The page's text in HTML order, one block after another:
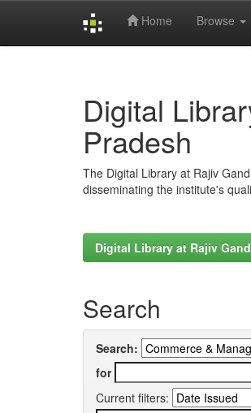
Home Browse
Digital
Pradesh
The Digital Library at Rajiv
disseminating the institute's
Digital Library at Rajiv
Search
Search:
for
Current filters: